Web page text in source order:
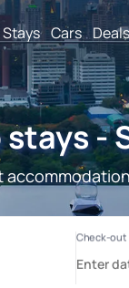
Stays Cars Deals
stays -